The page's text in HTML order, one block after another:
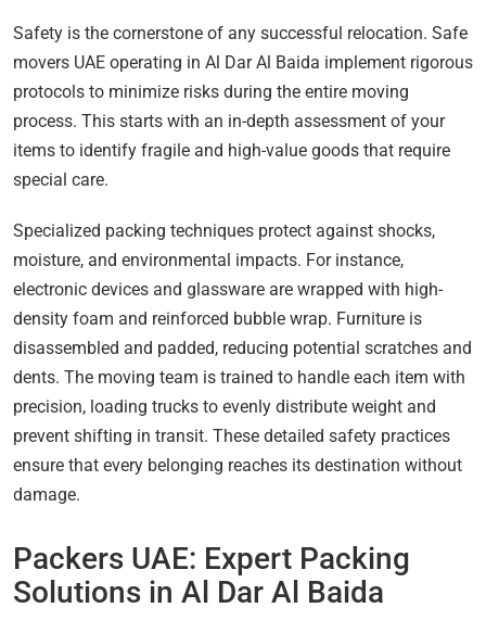
Safety is the cornerstone of any successful relocation. Safe
movers UAE operating in Al Dar Al Baida implement rigorous
protocols to minimize risks during the entire moving
process. This starts with an in-depth assessment of your
items to identify fragile and high-value goods that require
special care.
Specialized packing techniques protect against shocks,
moisture, and environmental impacts. For instance,
electronic devices and glassware are wrapped with high-
density foam and reinforced bubble wrap. Furniture is
disassembled and padded, reducing potential scratches and
dents. The moving team is trained to handle each item with
precision, loading trucks to evenly distribute weight and
prevent shifting in transit. These detailed safety practices
ensure that every belonging reaches its destination without
damage.
Packers UAE: Expert Packing
Solutions in Al Dar Al Baida